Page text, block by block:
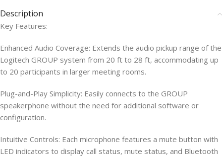
Description
Key Features:
Enhanced Audio Coverage: Extends the audio pickup range of the
Logitech GROUP system from 20 ft to 28 ft, accommodating up
to 20 participants in larger meeting rooms.
Plug-and-Play Simplicity: Easily connects to the GROUP
speakerphone without the need for additional software or
configuration.
Intuitive Controls: Each microphone features a mute button with
LED indicators to display call status, mute status, and Bluetooth